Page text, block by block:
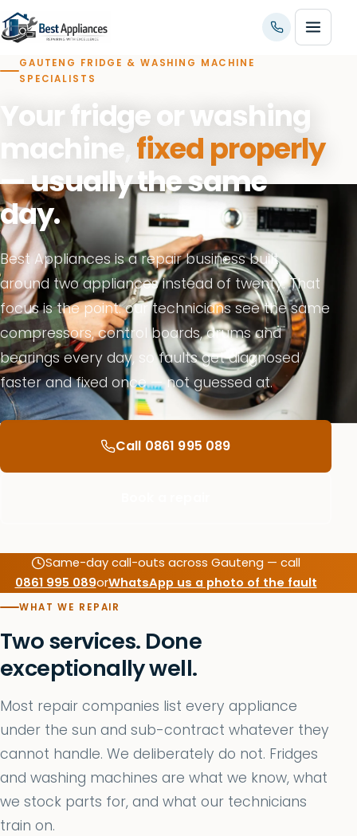
GAUTENG FRIDGE & WASHING MACHINE
SPECIALISTS
Your fridge or washing
machine, fixed properly
— usually the same
day.
Best Appliances is a repair business built
around two appliances instead of twenty. That
focus is the point: our technicians see the same
compressors, control boards, drums and
bearings every day, so faults get diagnosed
faster and fixed once — not guessed at.
Call 0861 995 089
Same-day call-outs across Gauteng — call
0861 995 089orWhatsApp us a photo of the fault
WHAT WE REPAIR
Two services. Done
exceptionally well.
Most repair companies list every appliance
under the sun and sub-contract whatever they
cannot handle. We deliberately do not. Fridges
and washing machines are what we know, what
we stock parts for, and what our technicians
train on.